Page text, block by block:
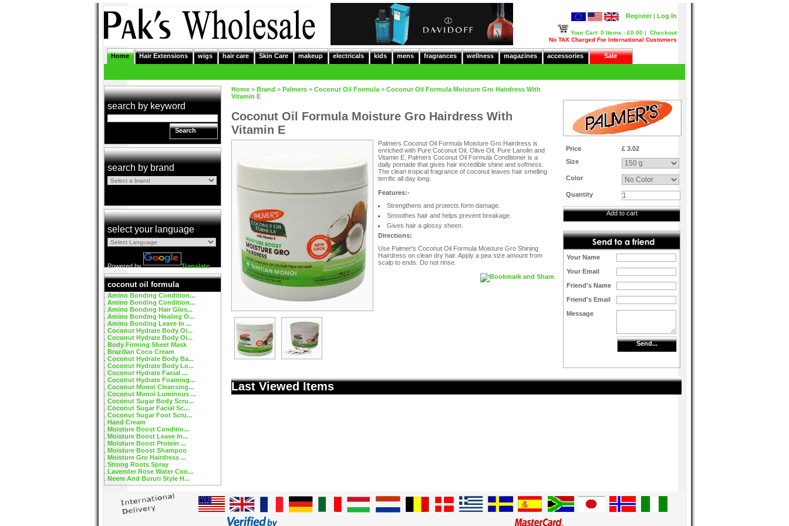
Log In
Register |
Your Cart 0 Items - £0.00 | Checkout
No TAX Charged For International Customers
Home Hair Extensions wigs hair care Skin Care makeup electricals kids mens fragrances wellness magazines accessories Sale
search by keyword
Search
search by brand
select your language
Powered by Translate
coconut oil formula
Amino Bonding Condition...
Amino Bonding Condition...
Amino Bonding Hair Glos...
Amino Bonding Healing O...
Amino Bonding Leave In ...
Coconut Hydrate Body Oi...
Coconut Hydrate Body Oi...
Body Firming Sheet Mask
Brazilian Coco Cream
Coconut Hydrate Body Ba...
Coconut Hydrate Body Lo...
Coconut Hydrate Facial ...
Coconut Hydrate Foaming...
Coconut Monoi Cleansing...
Coconut Monoi Luminous ...
Coconut Sugar Body Scru...
Coconut Sugar Facial Sc...
Coconut Sugar Foot Scru...
Hand Cream
Moisture Boost Conditio...
Moisture Boost Leave In...
Moisture Boost Protein ...
Moisture Boost Shampoo
Moisture Gro Hairdress ...
Strong Roots Spray
Lavender Rose Water Con...
Neem And Buruti Style H...
Home > Brand > Palmers > Coconut Oil Formula > Coconut Oil Formula Moisture Gro Hairdress With
Vitamin E
Coconut Oil Formula Moisture Gro Hairdress With
Vitamin E
Palmers Coconut Oil Formula Moisture Gro Hairdress is
enriched with Pure Coconut Oil, Olive Oil, Pure Lanolin and
Vitamin E. Palmers Coconut Oil Formula Conditioner is a
daily pomade that gives hair incredible shine and softness.
The clean tropical fragrance of coconut leaves hair smelling
terrific all day long.
Features:-
Strengthens and protects form damage.
Smoothes hair and helps prevent breakage.
Gives hair a glossy sheen.
Directions:
Use Palmer's Coconut Oil Formula Moisture Gro Shining
Hairdress on clean dry hair. Apply a pea size amount from
scalp to ends. Do not rinse.
Price
£ 3.02
Size
Color
Quantity
Add to cart
Your Name
Your Email
Friend's Name
Friend's Email
Message
Send...
Last Viewed Items